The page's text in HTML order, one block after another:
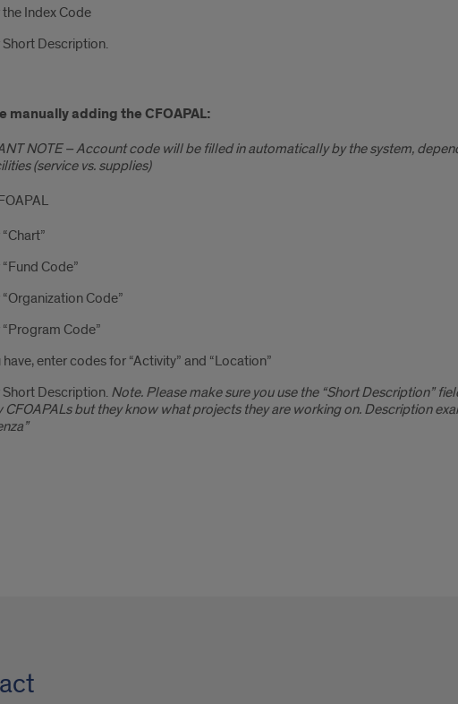
Index Code
Description.
manually adding the CFOAPAL:
NOTE – Account code will be filled in automatically by the system,
(service vs. supplies)
Code”
Code”
Code”
enter codes for “Activity” and “Location”
Description. Note. Please make sure you use the “Short Description”
but they know what projects they are working on. Description